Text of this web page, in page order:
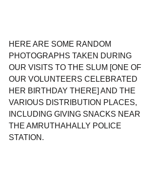
HERE ARE SOME RANDOM
PHOTOGRAPHS TAKEN DURING
OUR VISITS TO THE SLUM [ONE OF
OUR VOLUNTEERS CELEBRATED
HER BIRTHDAY THERE] AND THE
VARIOUS DISTRIBUTION PLACES,
INCLUDING GIVING SNACKS NEAR
THE AMRUTHAHALLY POLICE
STATION.